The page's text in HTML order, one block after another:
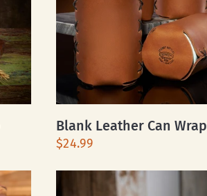
Blank Leather Can Wrap
$24.99